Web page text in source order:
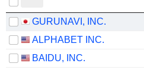
GURUNAVI, INC.
ALPHABET INC.
BAIDU, INC.